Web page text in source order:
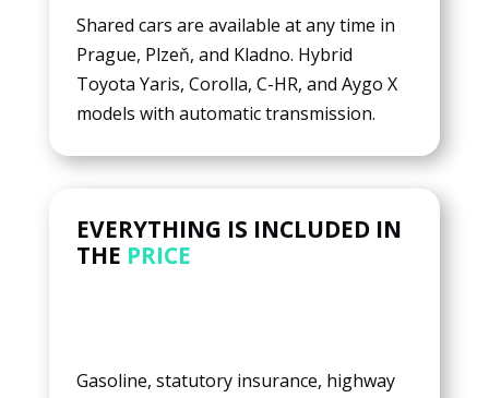
Shared cars are available at any time in
Prague, Plzeň, and Kladno. Hybrid
Toyota Yaris, Corolla, C-HR, and Aygo X
models with automatic transmission.
EVERYTHING IS INCLUDED IN
THE PRICE
Gasoline, statutory insurance, highway